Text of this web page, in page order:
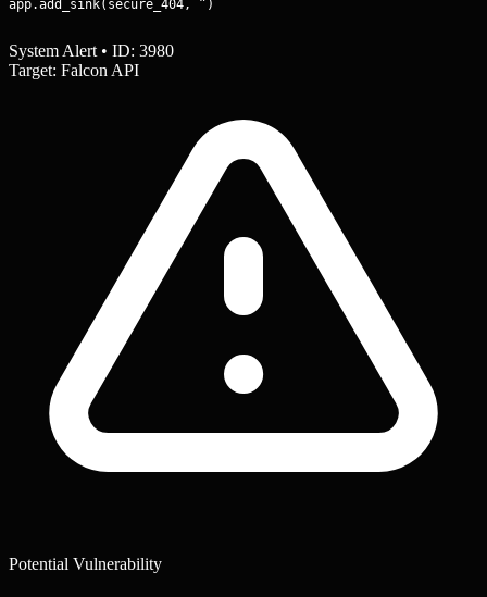
app.add_sink(secure_404, ”)
System Alert • ID: 3980
Target: Falcon API
Potential Vulnerability